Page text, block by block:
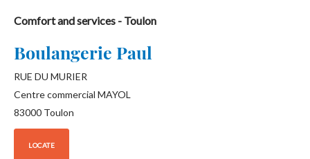
Comfort and services - Toulon
Boulangerie Paul
RUE DU MURIER
Centre commercial MAYOL
83000 Toulon
LOCATE